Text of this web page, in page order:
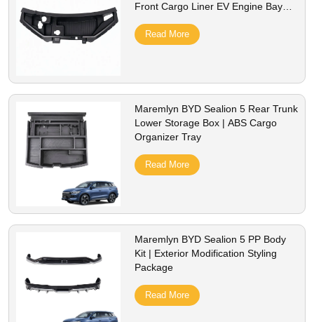
Front Cargo Liner EV Engine Bay
Read More
Maremlyn BYD Sealion 5 Rear Trunk
Lower Storage Box | ABS Cargo
Organizer Tray
Read More
Maremlyn BYD Sealion 5 PP Body
Kit | Exterior Modification Styling
Package
Read More